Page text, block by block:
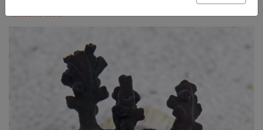
Super Specials
Write review